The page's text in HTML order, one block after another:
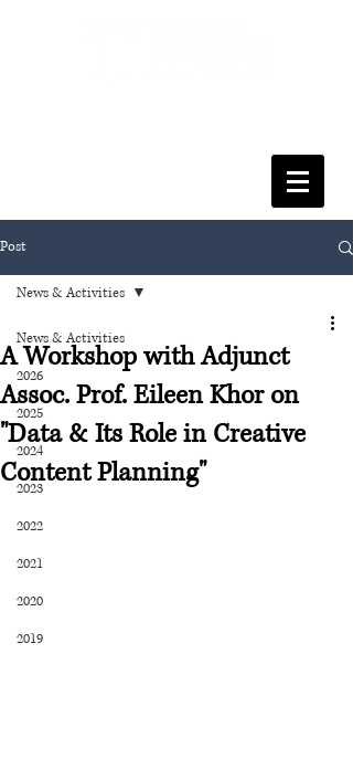
Post
News & Activities
2026
2025
2024
2023
2022
2021
2020
2019
News & Activities
A Workshop with Adjunct
Assoc. Prof. Eileen Khor on
"Data & Its Role in Creative
Content Planning"